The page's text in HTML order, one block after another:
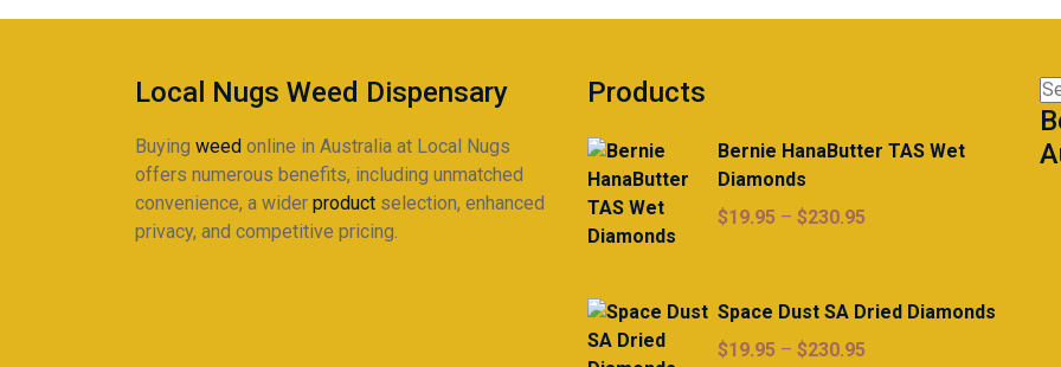
options
the
product
page
Local Nugs Weed Dispensary
Buying weed online in Australia at Local Nugs
offers numerous benefits, including unmatched
convenience, a wider product selection, enhanced
privacy, and competitive pricing.
Products
Bernie HanaButter TAS Wet
Diamonds
$19.95 – $230.95Price
through
Space Dust SA Dried Diamonds
$19.95 – $230.95Price